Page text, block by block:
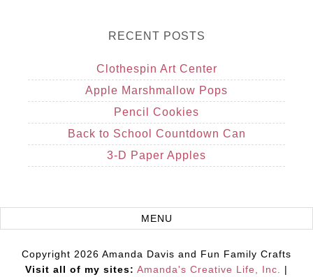
RECENT POSTS
Clothespin Art Center
Apple Marshmallow Pops
Pencil Cookies
Back to School Countdown Can
3-D Paper Apples
Copyright 2026 Amanda Davis and Fun Family Crafts
Visit all of my sites: Amanda's Creative Life, Inc. |